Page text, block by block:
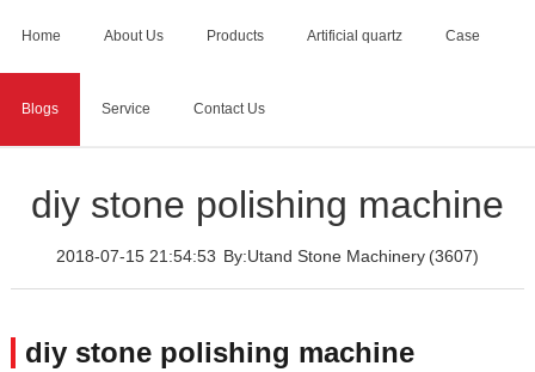
Home About Us Products Artificial quartz Case
Blogs Service Contact Us
Home > Blogs diy stone polishing machine
diy stone polishing machine
2018-07-15 21:54:53 By:Utand Stone Machinery (3607)
diy stone polishing machine